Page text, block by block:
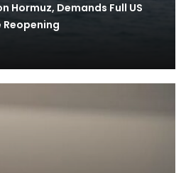
Hormuz, Demands Full US